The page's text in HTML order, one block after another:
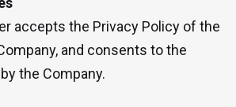
accepts the Privacy Policy of the
and consents to the
the Company.